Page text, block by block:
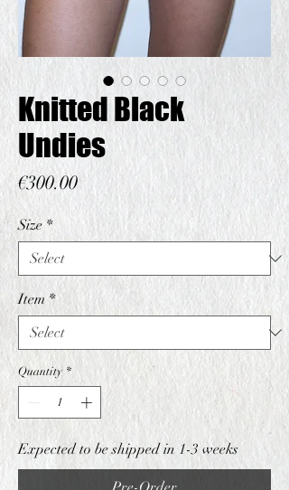
Knitted Black
Undies
€300.00Price
Size *
Item *
Quantity *
Expected to be shipped in 1-3 weeks